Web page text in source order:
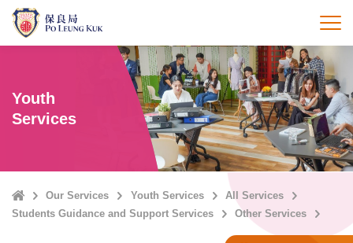
Skip
main
打
Youth
Services
HomeOur Services Youth Services
All Services
Students Guidance and Support Services
Other Services